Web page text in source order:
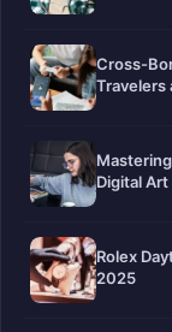
Cross-
Travelers
Digital Art
Rolex
2025